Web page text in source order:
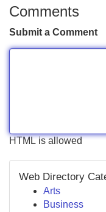
Comments
Submit a Comment
HTML is allowed
Web Directory
Arts
Business